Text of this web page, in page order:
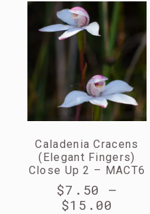
Caladenia Cracens
(Elegant Fingers)
Close Up 2 – MACT6
$7.50
–
$15.00